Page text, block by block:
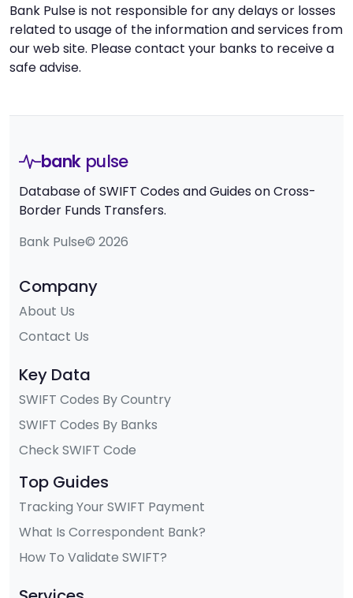
Bank Pulse is not responsible for any delays or losses
related to usage of the information and services from
our web site. Please contact your banks to receive a
safe advise.
bank pulse
Database of SWIFT Codes and Guides on Cross-
Border Funds Transfers.
Bank Pulse© 2026
Company
About Us
Contact Us
Key Data
SWIFT Codes By Country
SWIFT Codes By Banks
Check SWIFT Code
Top Guides
Tracking Your SWIFT Payment
What Is Correspondent Bank?
How To Validate SWIFT?